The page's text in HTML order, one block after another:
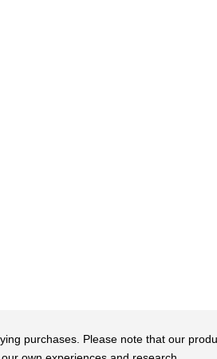
purchases. Please note that our